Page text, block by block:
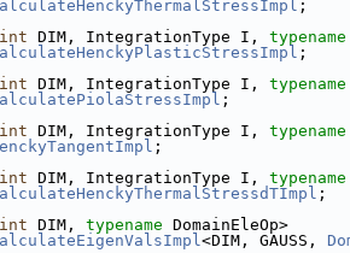
;
int DIM, IntegrationType I, typename
;
int DIM, IntegrationType I, typename
;
int DIM, IntegrationType I, typename
;
int DIM, IntegrationType I, typename
;
int DIM, typename DomainEleOp>
<DIM, GAUSS,